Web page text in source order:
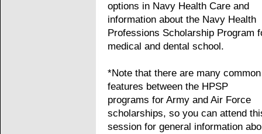
options in Navy Health Care and
information about the Navy Health
Professions Scholarship Program
medical and dental school.
*Note that there are many common
features between the HPSP
programs for Army and Air Force
scholarships, so you can attend
session for general information